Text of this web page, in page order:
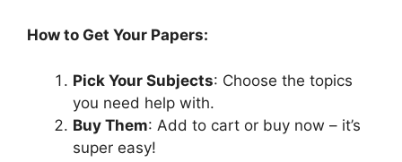
How to Get Your Papers:
Pick Your Subjects: Choose the topics
you need help with.
Buy Them: Add to cart or buy now – it’s
super easy!